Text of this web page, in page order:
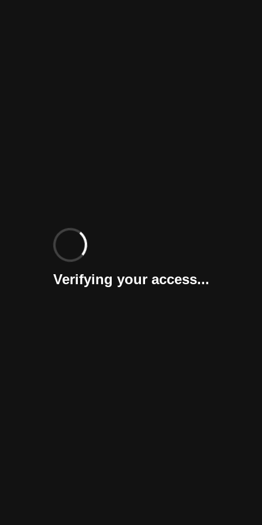
Verifying your access...